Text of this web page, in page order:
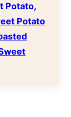
Potato,
Potato